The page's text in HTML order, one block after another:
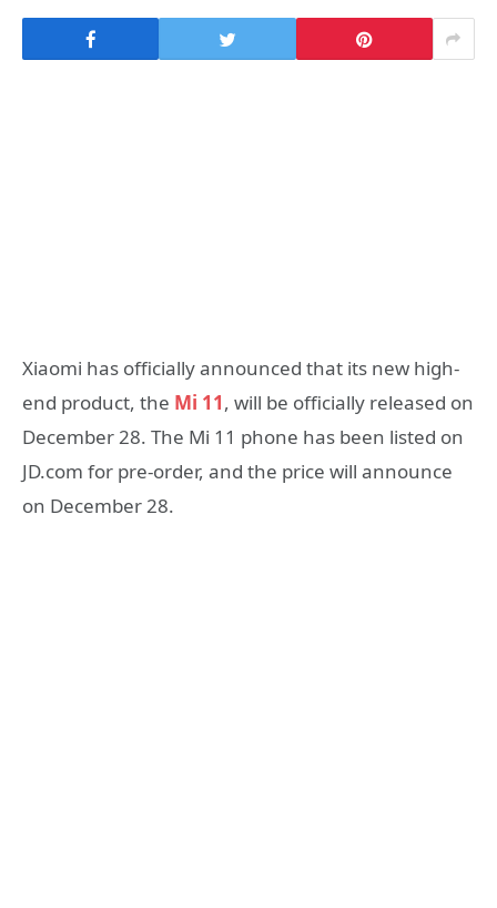
Xiaomi has officially announced that its new high-
end product, the Mi 11, will be officially released on
December 28. The Mi 11 phone has been listed on
JD.com for pre-order, and the price will announce
on December 28.